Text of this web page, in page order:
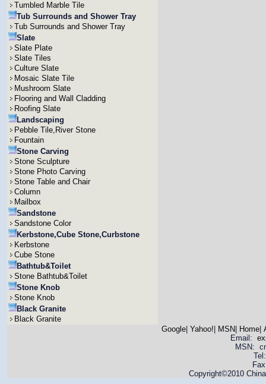
Tumbled Marble Tile
Tub Surrounds and Shower Tray
Tub Surrounds and Shower Tray
Slate
Slate Plate
Slate Tiles
Culture Slate
Mosaic Slate Tile
Mushroom Slate
Flooring and Wall Cladding
Roofing Slate
Landscaping
Pebble Tile,River Stone
Fountain
Stone Carving
Stone Sculpture
Stone Photo Carving
Stone Table and Chair
Column
Mailbox
Sandstone
Sandstone Color
Kerbstone,Cube Stone,Curbstone
Kerbstone
Cube Stone
Bathtub&Toilet
Stone Bathtub&Toilet
Stone Knob
Stone Knob
Black Granite
Black Granite
Google| Yahoo! MSN Home|
Email:
MSN:
Copyright©2010